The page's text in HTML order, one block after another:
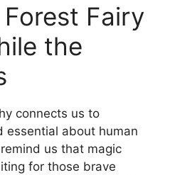
Fairy
the
connects us to
essential about human
us that magic
for those brave